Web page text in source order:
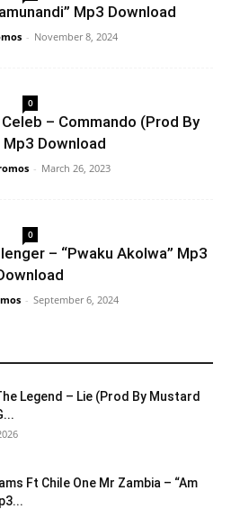
Mp3 Download
- November 8, 2024
0
– Commando (Prod By
Download
- March 26, 2023
0
– “Pwaku Akolwa” Mp3
- September 6, 2024
Legend – Lie (Prod By Mustard
Ft Chile One Mr Zambia – “Am